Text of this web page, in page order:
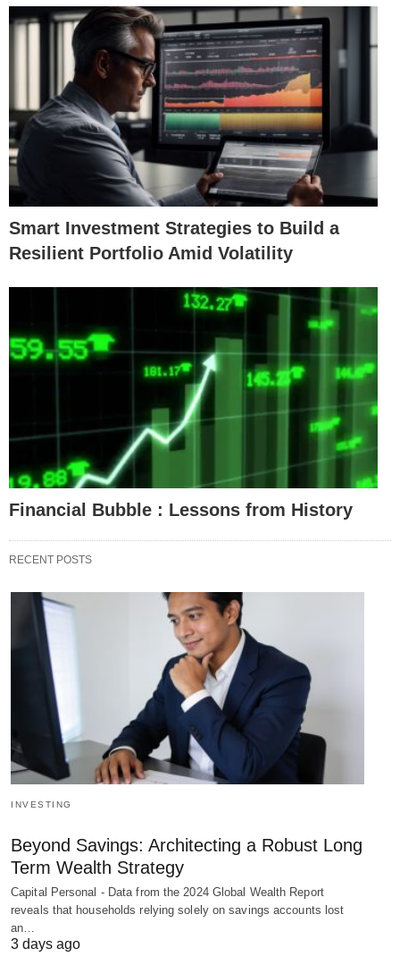
Smart Investment Strategies to Build a
Resilient Portfolio Amid Volatility
Financial Bubble : Lessons from History
RECENT POSTS
INVESTING
Beyond Savings: Architecting a Robust Long
Term Wealth Strategy
Capital Personal - Data from the 2024 Global Wealth Report
reveals that households relying solely on savings accounts lost
an…
3 days ago